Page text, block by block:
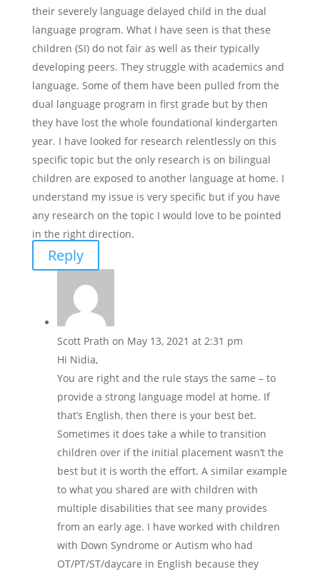
their severely language delayed child in the dual
language program. What I have seen is that these
children (SI) do not fair as well as their typically
developing peers. They struggle with academics and
language. Some of them have been pulled from the
dual language program in first grade but by then
they have lost the whole foundational kindergarten
year. I have looked for research relentlessly on this
specific topic but the only research is on bilingual
children are exposed to another language at home. I
understand my issue is very specific but if you have
any research on the topic I would love to be pointed
in the right direction.
Reply
Scott Prath on May 13, 2021 at 2:31 pm
Hi Nidia,
You are right and the rule stays the same – to
provide a strong language model at home. If
that’s English, then there is your best bet.
Sometimes it does take a while to transition
children over if the initial placement wasn’t the
best but it is worth the effort. A similar example
to what you shared are with children with
multiple disabilities that see many provides
from an early age. I have worked with children
with Down Syndrome or Autism who had
OT/PT/ST/daycare in English because they